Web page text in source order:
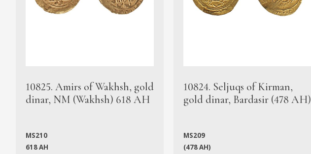
10825. Amirs of Wakhsh, gold
dinar, NM (Wakhsh) 618 AH
MS210
618 AH
10824. Seljuqs of Kirman,
gold dinar, Bardasir (478 AH)
MS209
(478 AH)